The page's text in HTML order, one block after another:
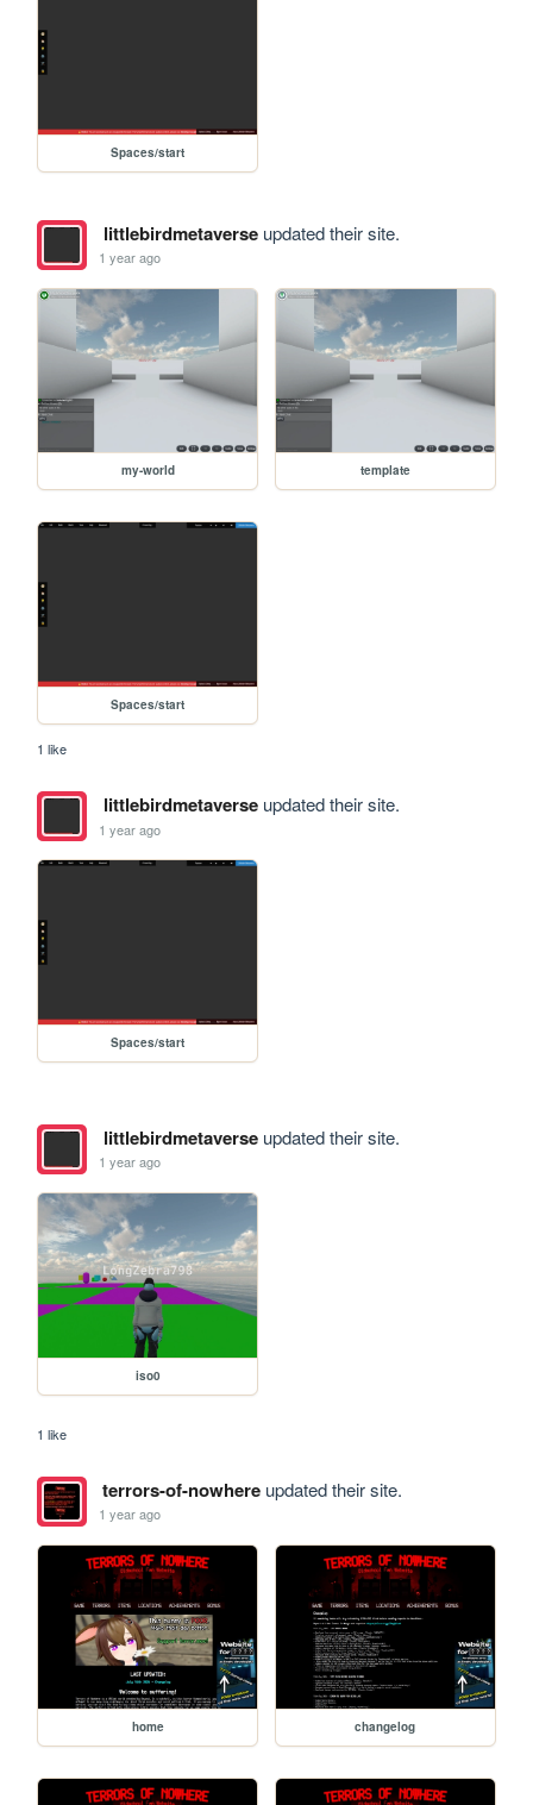
Spaces/start
littlebirdmetaverseupdated their site.
1 year ago
my-world template
Spaces/start
1 like
littlebirdmetaverseupdated their site.
1 year ago
Spaces/start
littlebirdmetaverseupdated their site.
1 year ago
iso0
1 like
terrors-of-nowhereupdated their site.
1 year ago
home changelog